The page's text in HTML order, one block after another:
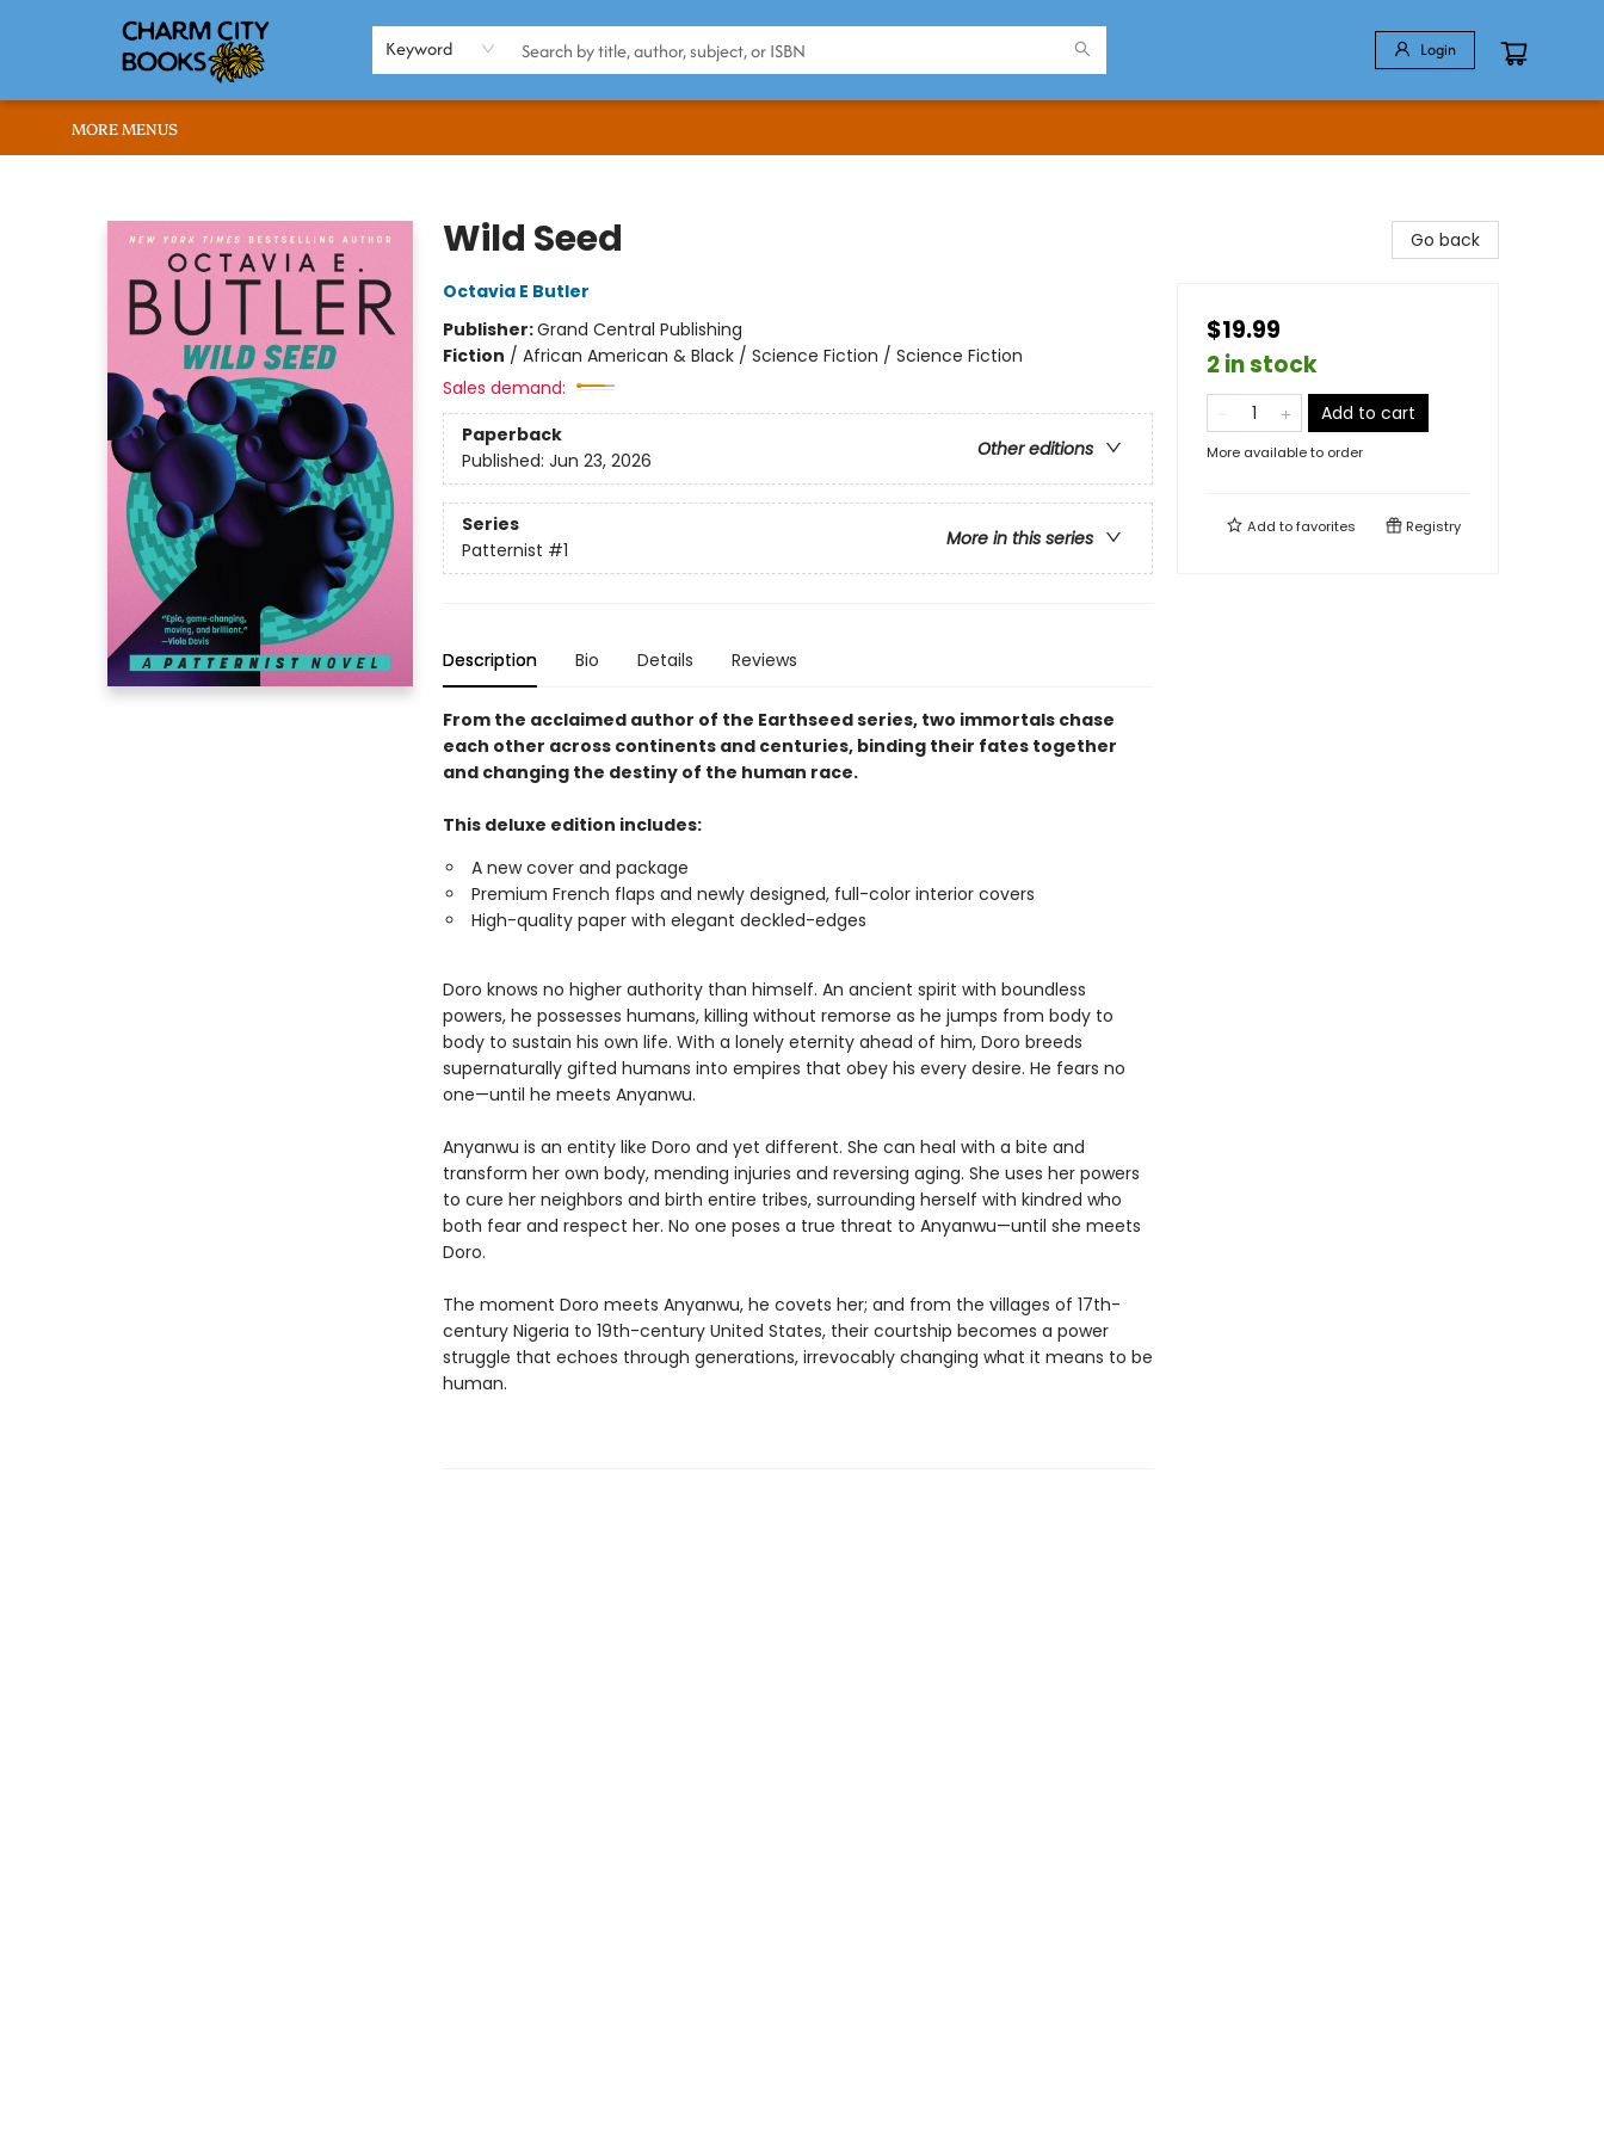
Keyword Login
BROWSE
ABOUT US
RENT OUR SPACE
EVENTS
MEMBERS PAGE
WHAT WE OFFER
RONA'S PICKS
MORE MENUS
Wild Seed
Octavia E Butler
Publisher:Grand Central Publishing
Fiction / African American & Black / Science Fiction / Science Fiction
Sales demand:
Paperback
Other editions
Published: Jun 23, 2026
Series
More in this series
Patternist #1
Description Bio Details Reviews
From the acclaimed author of the Earthseed series, two immortals chase
each other across continents and centuries, binding their fates together
and changing the destiny of the human race.
This deluxe edition includes:
A new cover and package
Premium French flaps and newly designed, full-color interior covers
High-quality paper with elegant deckled-edges
Doro knows no higher authority than himself. An ancient spirit with boundless
powers, he possesses humans, killing without remorse as he jumps from body to
body to sustain his own life. With a lonely eternity ahead of him, Doro breeds
supernaturally gifted humans into empires that obey his every desire. He fears no
one—until he meets Anyanwu.
Anyanwu is an entity like Doro and yet different. She can heal with a bite and
transform her own body, mending injuries and reversing aging. She uses her powers
to cure her neighbors and birth entire tribes, surrounding herself with kindred who
both fear and respect her. No one poses a true threat to Anyanwu—until she meets
Doro.
The moment Doro meets Anyanwu, he covets her; and from the villages of 17th-
century Nigeria to 19th-century United States, their courtship becomes a power
struggle that echoes through generations, irrevocably changing what it means to be
human.
Go back
$19.99
2 in stock
Add to cart
More available to order
Add tofavorites Registry